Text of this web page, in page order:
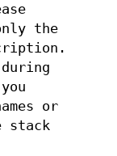
the
or
stack